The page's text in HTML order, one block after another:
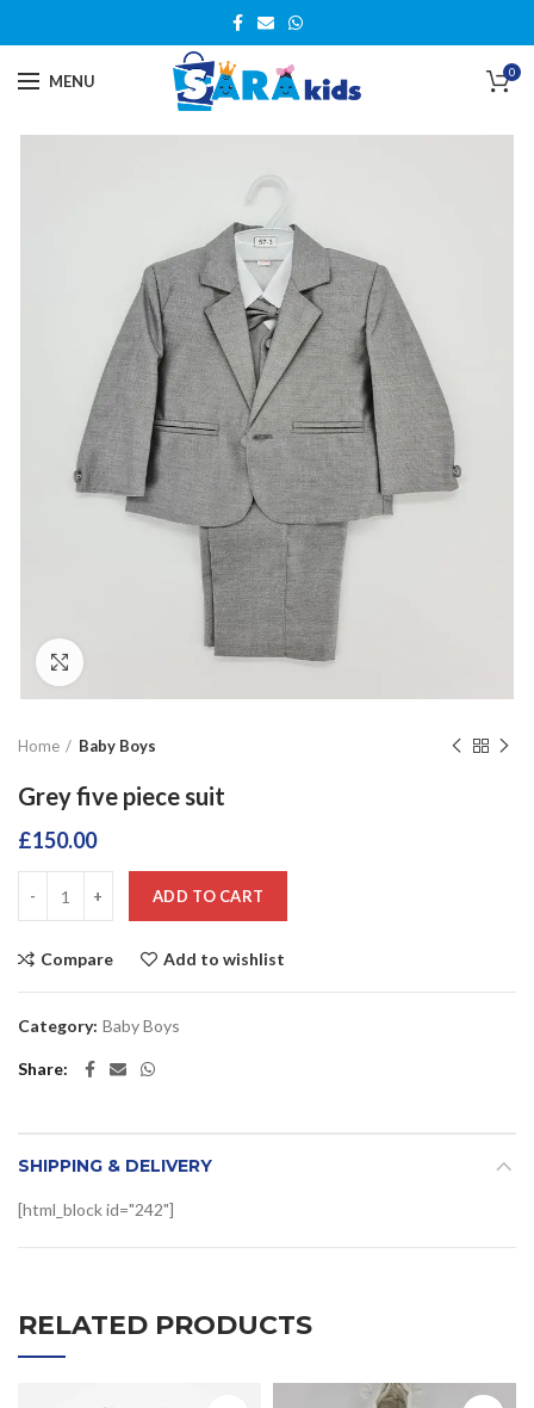
MENU 0
Home Baby Boys
Grey five piece suit
£150.00
ADD TO CART
Compare Add to wishlist
Category: Baby Boys
Share
SHIPPING & DELIVERY
[html_block id="242"]
RELATED PRODUCTS